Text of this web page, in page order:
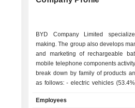
BYD Company Limited
making. The group also develops
and marketing of rechargeable
mobile telephone components
break down by family of products
as follows: - electric vehicles (53.4%); - mobile
keypads, LCD modules, lenses,
Employees